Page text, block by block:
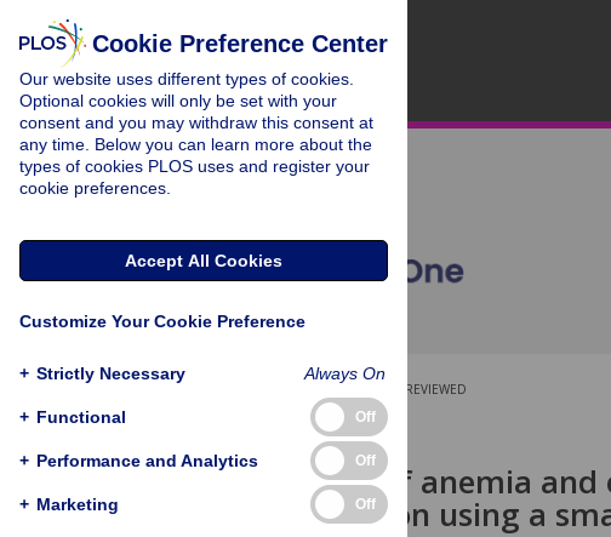
PEER-REVIEWED
RESEARCH ARTICLE
Prediction of anemia
concentration using a
Cookie Preference Center
Our website uses different types of cookies.
Optional cookies will only be set with your
consent and you may withdraw this consent at
any time. Below you can learn more about the
types of cookies PLOS uses and register your
cookie preferences.
Accept All Cookies
Customize Your Cookie Preference
+ Strictly Necessary Always On
+ Functional Off
+ Performance and Analytics Off
+ Marketing Off